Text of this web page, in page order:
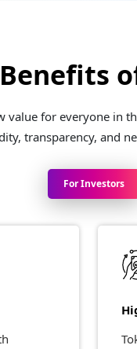
Benefits
value for everyone in
transparency, and
For Investors